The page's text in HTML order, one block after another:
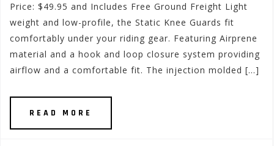
Price: $49.95 and Includes Free Ground Freight Light
weight and low-profile, the Static Knee Guards fit
comfortably under your riding gear. Featuring Airprene
material and a hook and loop closure system providing
airflow and a comfortable fit. The injection molded […]
READ MORE